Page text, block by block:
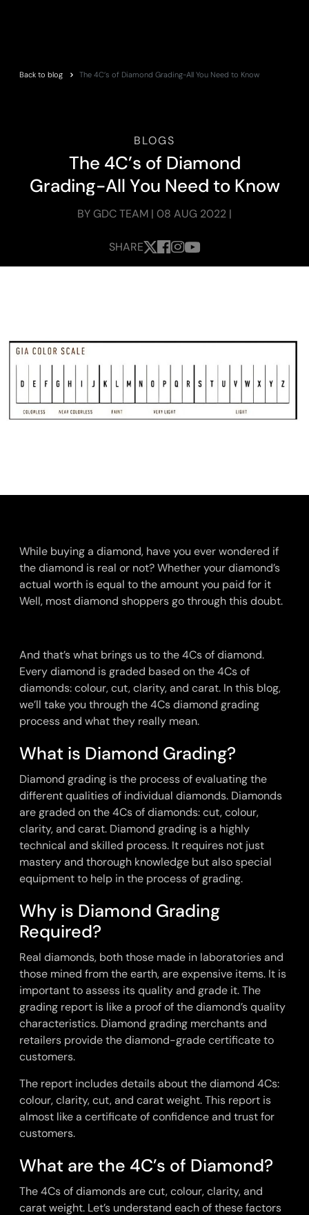
Back to blog The 4C’s of Diamond Grading-All You Need to Know
BLOGS
The 4C’s of Diamond
Grading-All You Need to Know
BY GDC TEAM | 08 AUG 2022 |
SHARE
While buying a diamond, have you ever wondered if
the diamond is real or not? Whether your diamond’s
actual worth is equal to the amount you paid for it
Well, most diamond shoppers go through this doubt.
And that’s what brings us to the 4Cs of diamond.
Every diamond is graded based on the 4Cs of
diamonds: colour, cut, clarity, and carat. In this blog,
we’ll take you through the 4Cs diamond grading
process and what they really mean.
What is Diamond Grading?
Diamond grading is the process of evaluating the
different qualities of individual diamonds. Diamonds
are graded on the 4Cs of diamonds: cut, colour,
clarity, and carat. Diamond grading is a highly
technical and skilled process. It requires not just
mastery and thorough knowledge but also special
equipment to help in the process of grading.
Why is Diamond Grading
Required?
Real diamonds, both those made in laboratories and
those mined from the earth, are expensive items. It is
important to assess its quality and grade it. The
grading report is like a proof of the diamond’s quality
characteristics. Diamond grading merchants and
retailers provide the diamond-grade certificate to
customers.
The report includes details about the diamond 4Cs:
colour, clarity, cut, and carat weight. This report is
almost like a certificate of confidence and trust for
customers.
What are the 4C’s of Diamond?
The 4Cs of diamonds are cut, colour, clarity, and
carat weight. Let’s understand each of these factors